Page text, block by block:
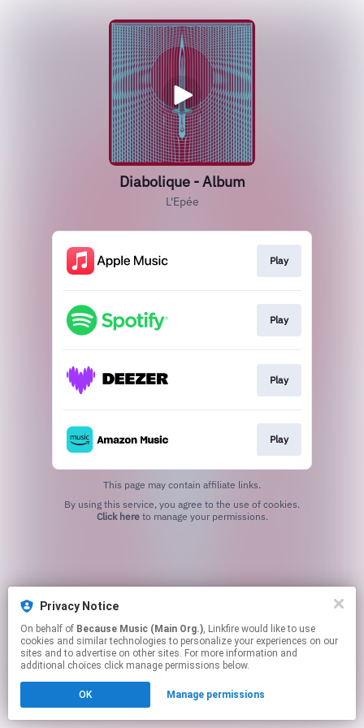
Diabolique - Album
L'Epée
Play
Play
Play
Play
This page may contain affiliate links.
Click hereto manage your permissions.
Privacy Notice
On behalf of Because Music (Main Org.), Linkfire would like to use
cookies and similar technologies to personalize your experiences on our
sites and to advertise on other sites. For more information and
additional choices click manage permissions below.
OK Manage permissions